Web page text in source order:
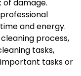
damage.
and energy.
process,
tasks,
tasks or